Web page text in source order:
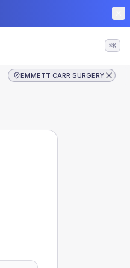
⌘K
EMMETT CARR SURGERY